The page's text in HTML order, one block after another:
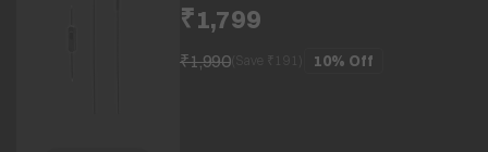
₹1,799
₹1,990 (Save ₹ 10% Off